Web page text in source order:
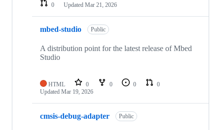
0
Updated Mar 21, 2026
mbed-studio Public
A distribution point for the latest release of Mbed
Studio
HTML 0 0 0
0
Updated Mar 19, 2026
cmsis-debug-adapter Public